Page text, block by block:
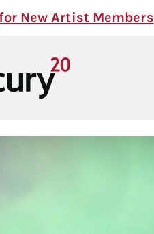
New Artist Members